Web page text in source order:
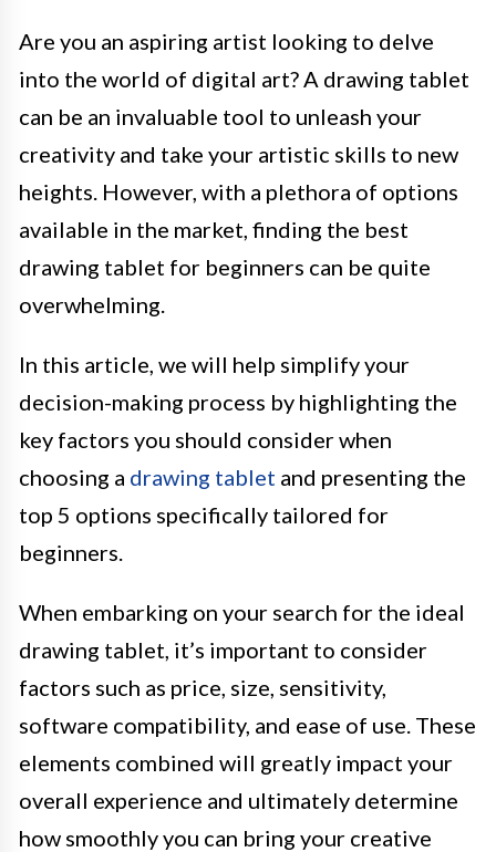
Are you an aspiring artist looking to delve
into the world of digital art? A drawing tablet
can be an invaluable tool to unleash your
creativity and take your artistic skills to new
heights. However, with a plethora of options
available in the market, finding the best
drawing tablet for beginners can be quite
overwhelming.
In this article, we will help simplify your
decision-making process by highlighting the
key factors you should consider when
choosing a drawing tablet and presenting the
top 5 options specifically tailored for
beginners.
When embarking on your search for the ideal
drawing tablet, it’s important to consider
factors such as price, size, sensitivity,
software compatibility, and ease of use. These
elements combined will greatly impact your
overall experience and ultimately determine
how smoothly you can bring your creative